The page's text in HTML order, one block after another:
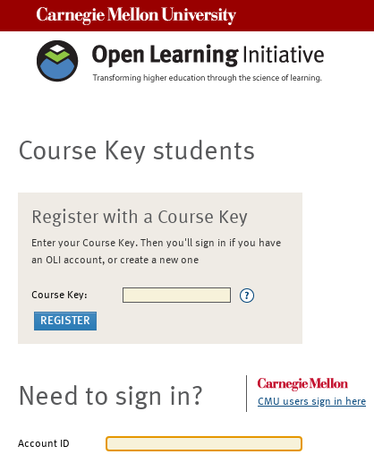
Course Key students
Register with a Course Key
Enter your Course Key. Then you'll sign in if you have
an OLI account, or create a new one
Course Key:
Need to sign in? CMU users sign in here
Account ID